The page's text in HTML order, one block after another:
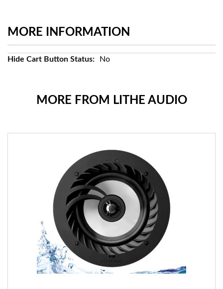
MORE INFORMATION
More
No
MORE FROM LITHE AUDIO